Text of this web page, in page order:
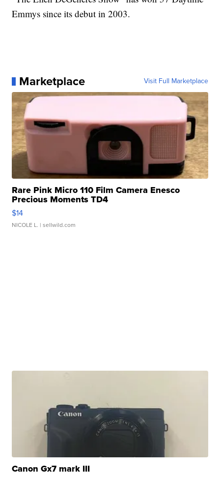
Emmys since its debut in 2003.
Marketplace Visit Full Marketplace
Rare Pink Micro 110 Film Camera Enesco
Precious Moments TD4
$14
NICOLE L. | sellwild.com
Canon Gx7 mark III